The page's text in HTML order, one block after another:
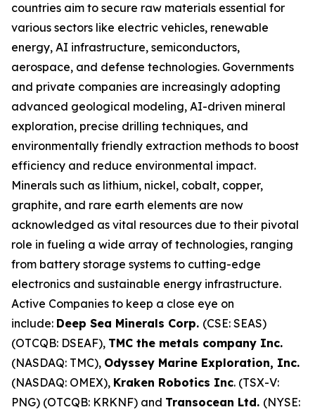
countries aim to secure raw materials essential for
various sectors like electric vehicles, renewable
energy, AI infrastructure, semiconductors,
aerospace, and defense technologies. Governments
and private companies are increasingly adopting
advanced geological modeling, AI-driven mineral
exploration, precise drilling techniques, and
environmentally friendly extraction methods to boost
efficiency and reduce environmental impact.
Minerals such as lithium, nickel, cobalt, copper,
graphite, and rare earth elements are now
acknowledged as vital resources due to their pivotal
role in fueling a wide array of technologies, ranging
from battery storage systems to cutting-edge
electronics and sustainable energy infrastructure.
Active Companies to keep a close eye on
include: Deep Sea Minerals Corp. (CSE: SEAS)
(OTCQB: DSEAF), TMC the metals company Inc.
(NASDAQ: TMC), Odyssey Marine Exploration, Inc.
(NASDAQ: OMEX), Kraken Robotics Inc. (TSX-V:
PNG) (OTCQB: KRKNF) and Transocean Ltd. (NYSE: